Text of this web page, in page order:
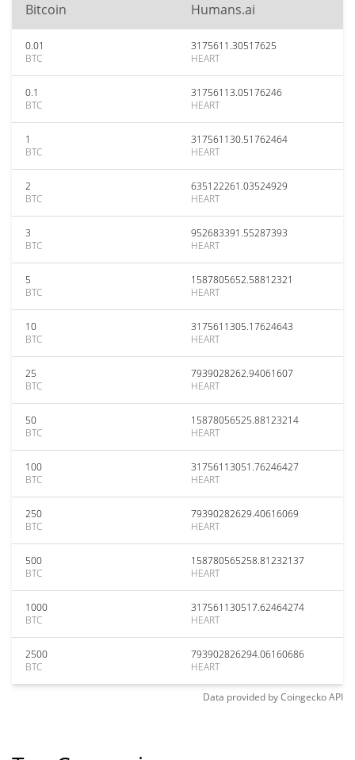
Bitcoin Humans.ai
0.01
BTC
3175611.30517625
HEART
0.1
BTC
31756113.05176246
HEART
1
BTC
317561130.51762464
HEART
2
BTC
635122261.03524929
HEART
3
BTC
952683391.55287393
HEART
5
BTC
1587805652.58812321
HEART
10
BTC
3175611305.17624643
HEART
25
BTC
7939028262.94061607
HEART
50
BTC
15878056525.88123214
HEART
100
BTC
31756113051.76246427
HEART
250
BTC
79390282629.40616069
HEART
500
BTC
158780565258.81232137
HEART
1000
BTC
317561130517.62464274
HEART
2500
BTC
793902826294.06160686
HEART
Data provided byCoingeckoAPI